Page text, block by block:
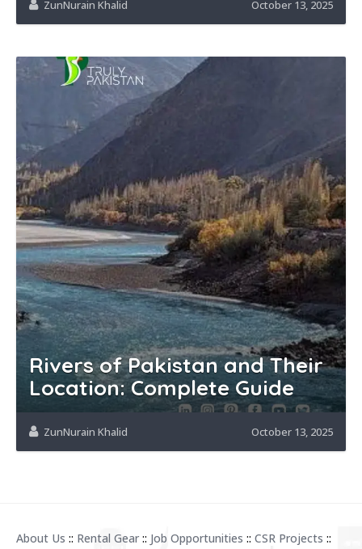
ZunNurain Khalid October 13, 2025
Rivers of Pakistan and Their
Location: Complete Guide
ZunNurain Khalid October 13, 2025
About Us :: Rental Gear :: Job Opportunities :: CSR Projects ::